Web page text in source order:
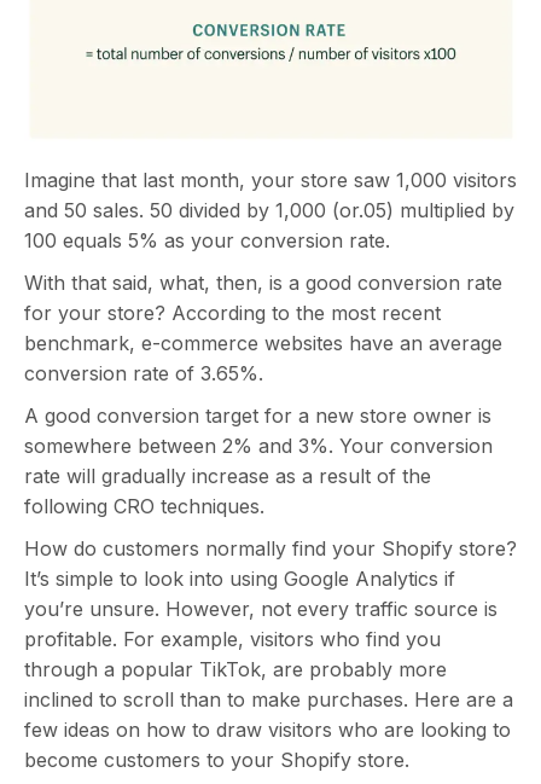
Imagine that last month, your store saw 1,000 visitors
and 50 sales. 50 divided by 1,000 (or.05) multiplied by
100 equals 5% as your conversion rate.
With that said, what, then, is a good conversion rate
for your store? According to the most recent
benchmark, e-commerce websites have an average
conversion rate of 3.65%.
A good conversion target for a new store owner is
somewhere between 2% and 3%. Your conversion
rate will gradually increase as a result of the
following CRO techniques.
How do customers normally find your Shopify store?
It’s simple to look into using Google Analytics if
you’re unsure. However, not every traffic source is
profitable. For example, visitors who find you
through a popular TikTok, are probably more
inclined to scroll than to make purchases. Here are a
few ideas on how to draw visitors who are looking to
become customers to your Shopify store.